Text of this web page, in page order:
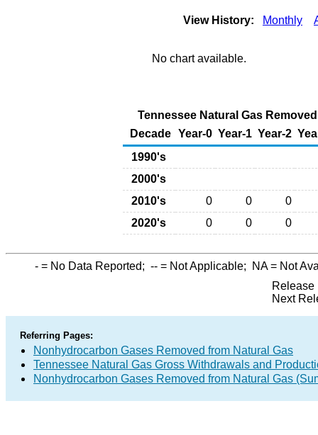
View History: Monthly
No chart available.
Tennessee Natural Gas
Decade Year-0 Year-1 Year-2
1990's
2000's
2010's
0 0
0
2020's
0 0 0
- = No Data Reported; -- = Not Applicable; NA= Not
Release
Next
Referring Pages:
Nonhydrocarbon Gases Removed from Natural Gas
Tennessee Natural Gas Gross Withdrawals and
Nonhydrocarbon Gases Removed from Natural Gas